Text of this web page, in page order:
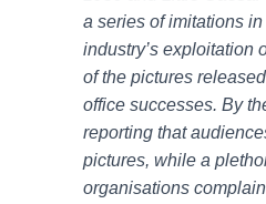
a series of imitations
industry’s exploitation
of the pictures
office successes. By
reporting that
pictures, while a
organisations